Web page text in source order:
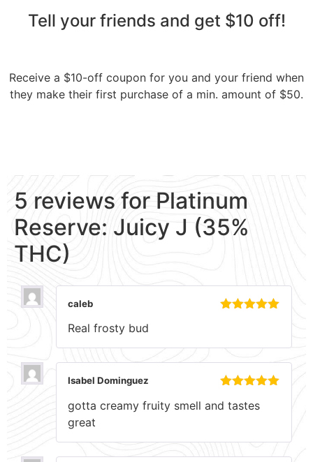
Tell your friends and get $10 off!​
Receive a $10-off coupon for you and your friend when
they make their first purchase of a min. amount of $50.
5 reviews for Platinum
Reserve: Juicy J (35%
THC)
caleb
Real frosty bud
of 5
Isabel Dominguez
gotta creamy fruity smell and tastes
great